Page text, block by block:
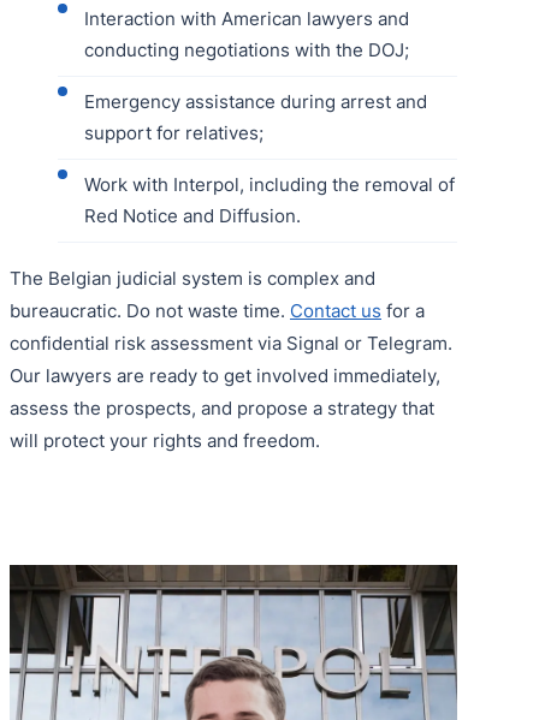
Interaction with American lawyers and
conducting negotiations with the DOJ;
Emergency assistance during arrest and
support for relatives;
Work with Interpol, including the removal of
Red Notice and Diffusion.
The Belgian judicial system is complex and
bureaucratic. Do not waste time. Contact us for a
confidential risk assessment via Signal or Telegram.
Our lawyers are ready to get involved immediately,
assess the prospects, and propose a strategy that
will protect your rights and freedom.